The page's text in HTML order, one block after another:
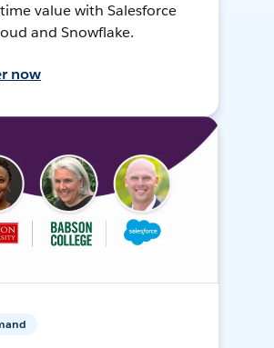
value with Salesforce
and Snowflake.
now